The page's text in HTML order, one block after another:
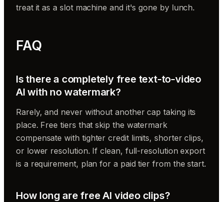
treat it as a slot machine and it's gone by lunch.
FAQ
Is there a completely free text-to-video
AI with no watermark?
Rarely, and never without another cap taking its
place. Free tiers that skip the watermark
compensate with tighter credit limits, shorter clips,
or lower resolution. If clean, full-resolution export
is a requirement, plan for a paid tier from the start.
How long are free AI video clips?